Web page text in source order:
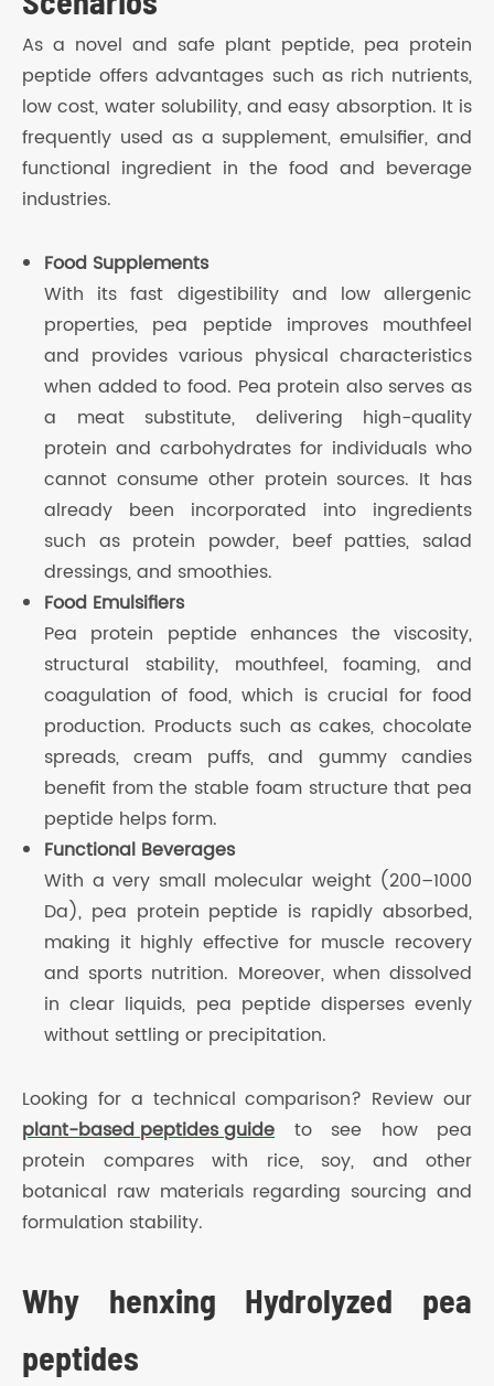
As a novel and safe plant peptide, pea protein
peptide offers advantages such as rich nutrients,
low cost, water solubility, and easy absorption. It is
frequently used as a supplement, emulsifier, and
functional ingredient in the food and beverage
industries.
Food Supplements
With its fast digestibility and low allergenic
properties, pea peptide improves mouthfeel
and provides various physical characteristics
when added to food. Pea protein also serves as
a meat substitute, delivering high-quality
protein and carbohydrates for individuals who
cannot consume other protein sources. It has
already been incorporated into ingredients
such as protein powder, beef patties, salad
dressings, and smoothies.
Food Emulsifiers
Pea protein peptide enhances the viscosity,
structural stability, mouthfeel, foaming, and
coagulation of food, which is crucial for food
production. Products such as cakes, chocolate
spreads, cream puffs, and gummy candies
benefit from the stable foam structure that pea
peptide helps form.
Functional Beverages
With a very small molecular weight (200–1000
Da), pea protein peptide is rapidly absorbed,
making it highly effective for muscle recovery
and sports nutrition. Moreover, when dissolved
in clear liquids, pea peptide disperses evenly
without settling or precipitation.
Looking for a technical comparison? Review our
plant-based peptides guide to see how pea
protein compares with rice, soy, and other
botanical raw materials regarding sourcing and
formulation stability.
Why henxing Hydrolyzed pea
peptides